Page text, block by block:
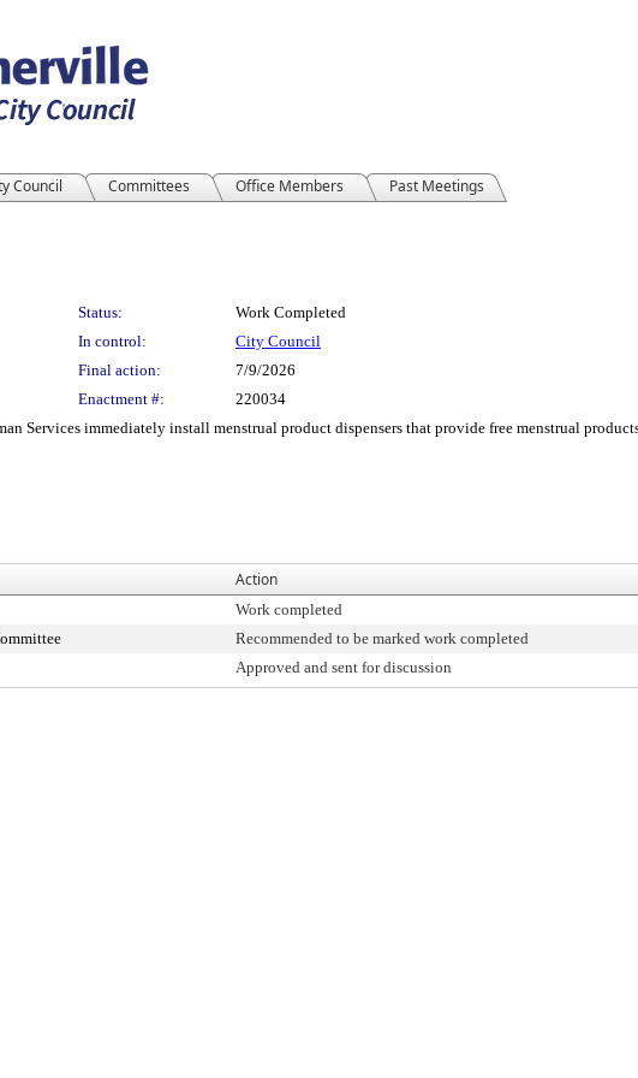
Council Committees Office Members Past Meetings
Status:
Work Completed
In control:
City Council
Final action:
7/9/2026
Enactment #:
220034
Services immediately install menstrual product dispensers that provide free menstrual
Action
Work completed
Recommended to be marked work completed
Approved and sent for discussion